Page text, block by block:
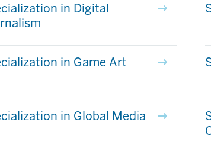
in Digital
in Game Art
in Global Media